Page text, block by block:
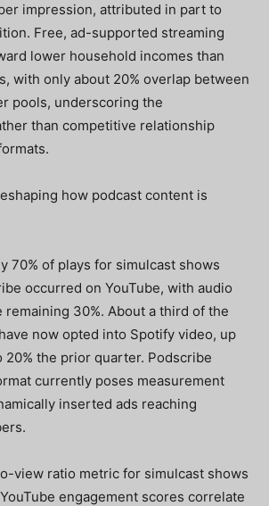
impression, attributed in part to
Free, ad-supported streaming
lower household incomes than
with only about 20% overlap between
pools, underscoring the
than competitive relationship
how podcast content is
70% of plays for simulcast shows
occurred on YouTube, with audio
30%. About a third of the
now opted into Spotify video, up
20% the prior quarter. Podscribe
currently poses measurement
inserted ads reaching
view ratio metric for simulcast shows
engagement scores correlate